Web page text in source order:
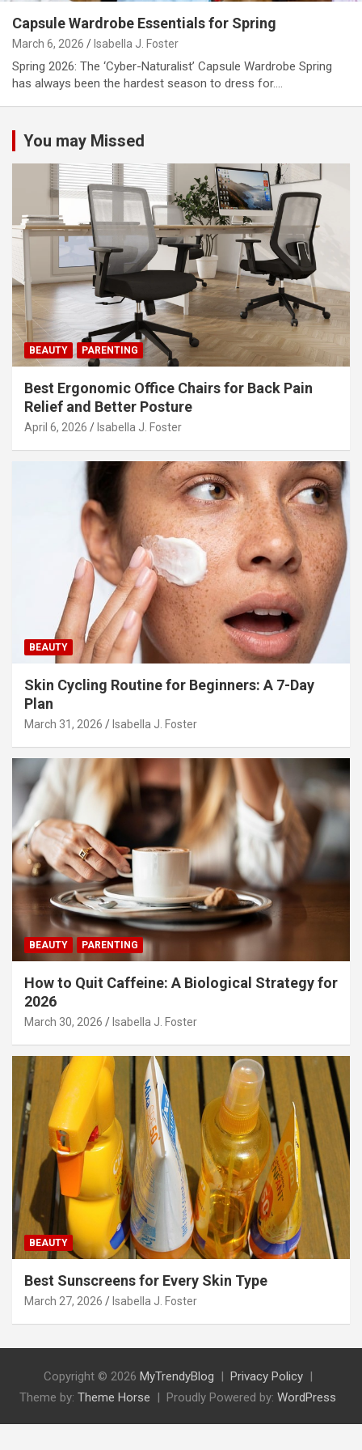
Capsule Wardrobe Essentials for Spring
March 6, 2026 Isabella J. Foster
Spring 2026: The ‘Cyber-Naturalist’ Capsule Wardrobe Spring
has always been the hardest season to dress for.…
You may Missed
BEAUTY PARENTING
Best Ergonomic Office Chairs for Back Pain
Relief and Better Posture
April 6, 2026 Isabella J. Foster
BEAUTY
Skin Cycling Routine for Beginners: A 7-Day
Plan
March 31, 2026 Isabella J. Foster
BEAUTY PARENTING
How to Quit Caffeine: A Biological Strategy for
2026
March 30, 2026 Isabella J. Foster
BEAUTY
Best Sunscreens for Every Skin Type
March 27, 2026 Isabella J. Foster
Copyright © 2026 MyTrendyBlog
Privacy Policy
Theme by: Theme Horse Proudly Powered by: WordPress